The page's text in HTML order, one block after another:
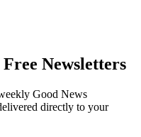
Newsletters
Good News
directly to your